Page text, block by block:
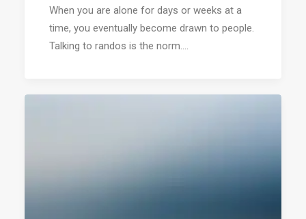
When you are alone for days or weeks at a
time, you eventually become drawn to people.
Talking to randos is the norm.…